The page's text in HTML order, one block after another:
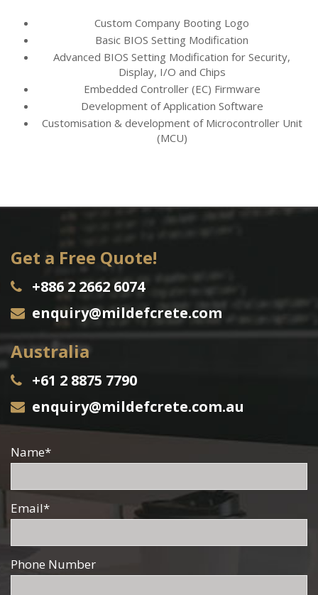
Custom Company Booting Logo
Basic BIOS Setting Modification
Advanced BIOS Setting Modification for Security,
Display, I/O and Chips
Embedded Controller (EC) Firmware
Development of Application Software
Customisation & development of Microcontroller Unit
(MCU)
Get a Free Quote!
+886 2 2662 6074
enquiry@mildefcrete.com
Australia
+61 2 8875 7790
enquiry@mildefcrete.com.au
Name*
Email*
Phone Number